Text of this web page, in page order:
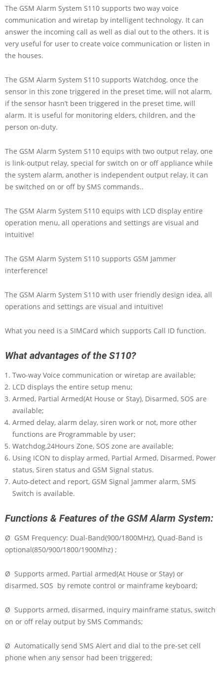
The GSM Alarm System S110 supports two way voice
communication and wiretap by intelligent technology. It can
answer the incoming call as well as dial out to the others. It is
very useful for user to create voice communication or listen in
the houses.
The GSM Alarm System S110 supports Watchdog, once the
sensor in this zone triggered in the preset time, will not alarm,
if the sensor hasn’t been triggered in the preset time, will
alarm. It is useful for monitoring elders, children, and the
person on-duty.
The GSM Alarm System S110 equips with two output relay, one
is link-output relay, special for switch on or off appliance while
the system alarm, another is independent output relay, it can
be switched on or off by SMS commands..
The GSM Alarm System S110 equips with LCD display entire
operation menu, all operations and settings are visual and
intuitive!
The GSM Alarm System S110 supports GSM Jammer
interference!
The GSM Alarm System S110 with user friendly design idea, all
operations and settings are visual and intuitive!
What you need is a SIMCard which supports Call ID function.
What advantages of the S110?
Two-way Voice communication or wiretap are available;
LCD displays the entire setup menu;
Armed, Partial Armed(At House or Stay), Disarmed, SOS are
available;
Armed delay, alarm delay, siren work or not, more other
functions are Programmable by user;
Watchdog,24Hours Zone, SOS zone are available;
Using ICON to display armed, Partial Armed, Disarmed, Power
status, Siren status and GSM Signal status.
Auto-detect and report, GSM Signal Jammer alarm, SMS
Switch is available.
Functions & Features of the GSM Alarm System:
Ø GSM Frequency: Dual-Band(900/1800MHz), Quad-Band is
optional(850/900/1800/1900Mhz) ;
Ø Supports armed, Partial armed(At House or Stay) or
disarmed, SOS by remote control or mainframe keyboard;
Ø Supports armed, disarmed, inquiry mainframe status, switch
on or off relay output by SMS Commands;
Ø Automatically send SMS Alert and dial to the pre-set cell
phone when any sensor had been triggered;